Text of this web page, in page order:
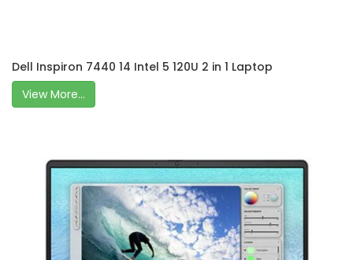
Dell Inspiron 7440 14 Intel 5 120U 2 in 1 Laptop
View More...